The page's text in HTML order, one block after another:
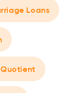
Loans